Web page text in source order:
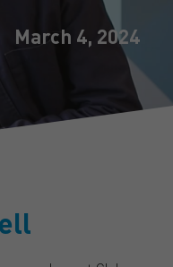
March 4, 2024